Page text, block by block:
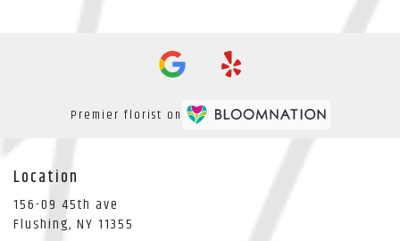
Premier florist on
Location
156-09 45th ave
Flushing, NY 11355